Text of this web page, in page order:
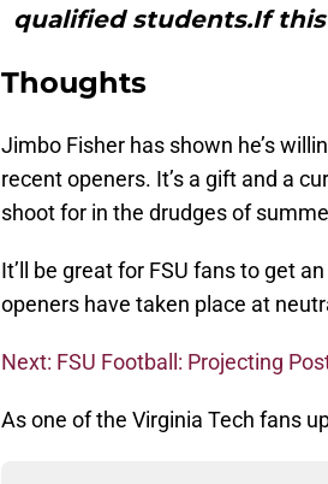
qualified students.If
Thoughts
Jimbo Fisher has shown he’s
recent openers. It’s a gift and a
shoot for in the drudges of
It’ll be great for FSU fans to get
openers have taken place at
Next: FSU Football: Projecting
As one of the Virginia Tech fans